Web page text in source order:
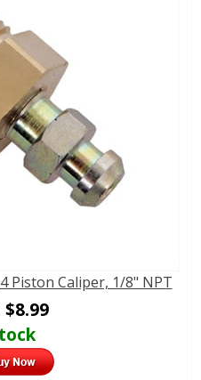
Piston Caliper, 1/8" NPT
$8.99